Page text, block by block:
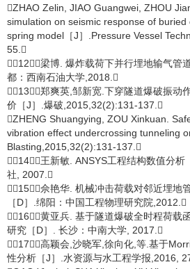
ZHAO Zelin, JIAO Guangwei, ZHOU
simulation on seismic response of
spring model［J］.Pressure Vessel
55.
［12］梁博. 爆炸载荷下并行埋地输气管
都：西南石油大学,2018.
［13］郑爽英,邹新宽.下穿隧道爆破振动
价［J］.爆破,2015,32(2):131-137.
ZHENG Shuangying, ZOU Xinkuan.
vibration effect undercrossing tunneling
Blasting,2015,32(2):131-137.
［14］王新敏. ANSYS工程结构数值分
社, 2007.
［15］佘艳华. 机械冲击荷载对邻近埋地
［D］.绵阳：中国工程物理研究院,2012.
［16］黄亚兵. 基于隧道爆破全时程荷载
研究［D］. 长沙：中南大学, 2017.
［17］高颖会,沙晓军,徐向化,等.基于
性分析［J］.水资源与水工程学报,2016,